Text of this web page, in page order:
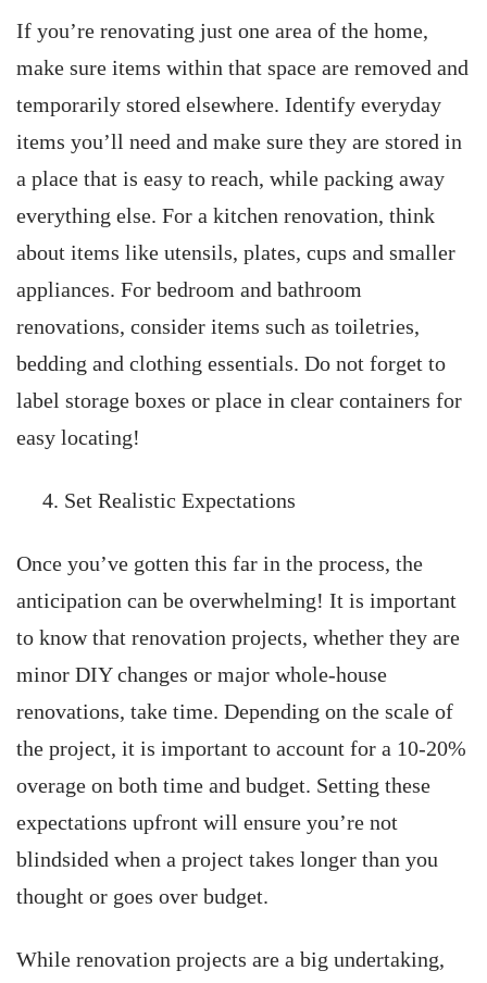
If you’re renovating just one area of the home,
make sure items within that space are removed and
temporarily stored elsewhere. Identify everyday
items you’ll need and make sure they are stored in
a place that is easy to reach, while packing away
everything else. For a kitchen renovation, think
about items like utensils, plates, cups and smaller
appliances. For bedroom and bathroom
renovations, consider items such as toiletries,
bedding and clothing essentials. Do not forget to
label storage boxes or place in clear containers for
easy locating!
Set Realistic Expectations
Once you’ve gotten this far in the process, the
anticipation can be overwhelming! It is important
to know that renovation projects, whether they are
minor DIY changes or major whole-house
renovations, take time. Depending on the scale of
the project, it is important to account for a 10-20%
overage on both time and budget. Setting these
expectations upfront will ensure you’re not
blindsided when a project takes longer than you
thought or goes over budget.
While renovation projects are a big undertaking,